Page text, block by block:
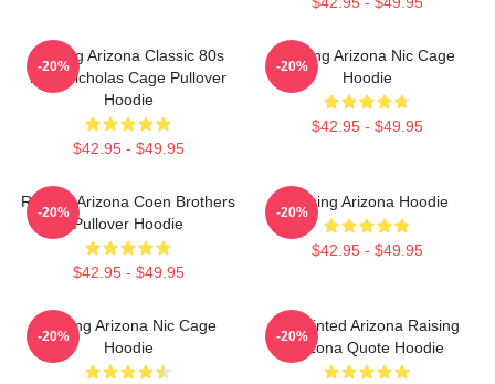
Raising Arizona Classic 80s
Film Nicholas Cage Pullover
Hoodie
$42.95 - $49.95
-20%
Raising Arizona Nic Cage
Hoodie
$42.95 - $49.95
-20%
Raising Arizona Coen Brothers
Pullover Hoodie
$42.95 - $49.95
-20%
Raising Arizona Hoodie
$42.95 - $49.95
-20%
Raising Arizona Nic Cage
Hoodie
-20%
Unpainted Arizona Raising
Arizona Quote Hoodie
-20%